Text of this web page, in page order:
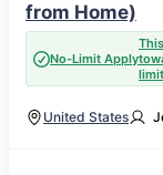
from Home)
No-Limit Apply
United States